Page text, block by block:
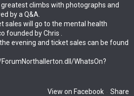
climbs with photographs and
by a Q&A.
sales will go to the mental health
founded by Chris .
evening and ticket sales can be found
WhatsOn?
View on Facebook · Share